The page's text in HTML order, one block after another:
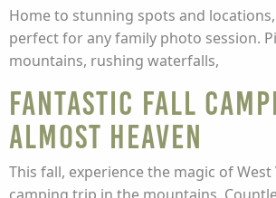
Home to stunning spots and
perfect for any family photo session.
mountains, rushing waterfalls,
Fantastic Fall
Almost Heaven
This fall, experience the magic of